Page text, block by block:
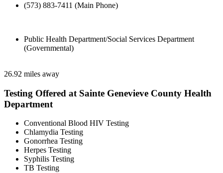
(573) 883-7411 (Main Phone)
Public Health Department/Social Services Department
(Governmental)
26.92 miles away
Testing Offered at Sainte Genevieve County Health
Department
Conventional Blood HIV Testing
Chlamydia Testing
Gonorrhea Testing
Herpes Testing
Syphilis Testing
TB Testing